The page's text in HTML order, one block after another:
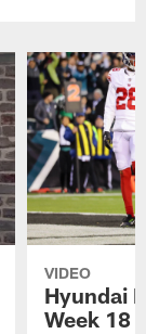
VIDEO
Hyundai
Week 18